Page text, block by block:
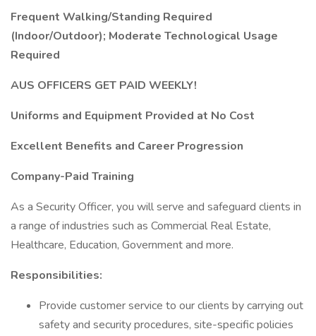
Frequent Walking/Standing Required
(Indoor/Outdoor); Moderate Technological Usage
Required
AUS OFFICERS GET PAID WEEKLY!
Uniforms and Equipment Provided at No Cost
Excellent Benefits and Career Progression
Company-Paid Training
As a Security Officer, you will serve and safeguard clients in
a range of industries such as Commercial Real Estate,
Healthcare, Education, Government and more.
Responsibilities:
Provide customer service to our clients by carrying out
safety and security procedures, site-specific policies